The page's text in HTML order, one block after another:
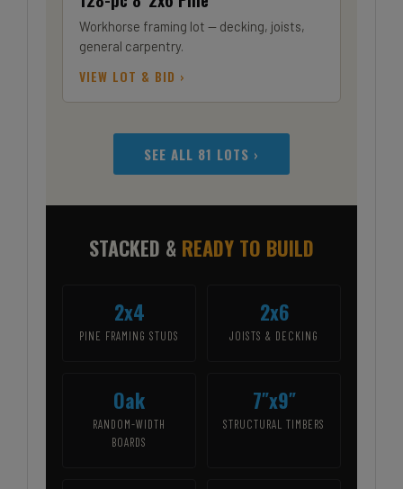
Workhorse framing lot — decking, joists,
general carpentry.
VIEW LOT & BID ›
SEE ALL 81 LOTS ›
STACKED & READY TO BUILD
2x4
PINE FRAMING STUDS
2x6
JOISTS & DECKING
Oak
RANDOM-WIDTH
BOARDS
7″x9″
STRUCTURAL TIMBERS